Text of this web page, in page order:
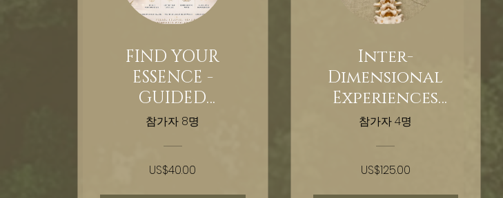
FIND YOUR
ESSENCE -
GUIDED
HYPNOSIS - 30
INTEGRATION
HEALING
참가자 8명
US$40.00
Inter-
Dimensional
Experiences
Nervous System
Training
참가자 4명
US$125.00